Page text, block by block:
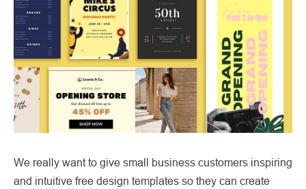
We really want to give small business customers inspiring
and intuitive free design templates so they can create